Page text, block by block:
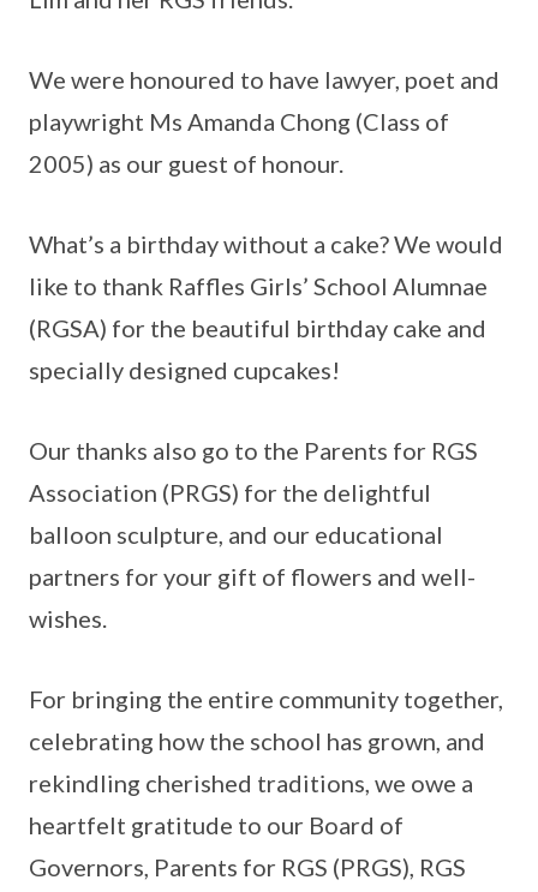
We were honoured to have lawyer, poet and
playwright Ms Amanda Chong (Class of
2005) as our guest of honour.
What’s a birthday without a cake? We would
like to thank Raffles Girls’ School Alumnae
(RGSA) for the beautiful birthday cake and
specially designed cupcakes!
Our thanks also go to the Parents for RGS
Association (PRGS) for the delightful
balloon sculpture, and our educational
partners for your gift of flowers and well-
wishes.
For bringing the entire community together,
celebrating how the school has grown, and
rekindling cherished traditions, we owe a
heartfelt gratitude to our Board of
Governors, Parents for RGS (PRGS), RGS